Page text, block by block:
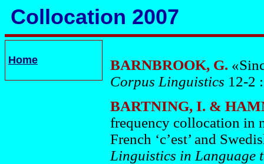
Collocation 2007
Home BARNBROOK, G.
Corpus Linguistics 12-2
BARTNING, I. &
frequency collocation in
French ‘c’est’ and
Linguistics in Language